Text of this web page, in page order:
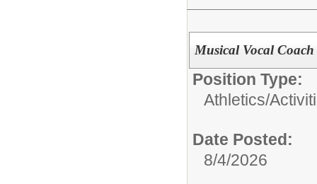
Musical Vocal Coach
Position Type:
Athletics/
Date Posted:
8/4/2026